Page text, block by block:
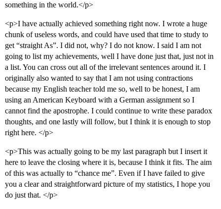
something in the world.</p>
<p>I have actually achieved something right now. I wrote a huge
chunk of useless words, and could have used that time to study to
get “straight As”. I did not, why? I do not know. I said I am not
going to list my achievements, well I have done just that, just not in
a list. You can cross out all of the irrelevant sentences around it. I
originally also wanted to say that I am not using contractions
because my English teacher told me so, well to be honest, I am
using an American Keyboard with a German assignment so I
cannot find the apostrophe. I could continue to write these paradox
thoughts, and one lastly will follow, but I think it is enough to stop
right here. </p>
<p>This was actually going to be my last paragraph but I insert it
here to leave the closing where it is, because I think it fits. The aim
of this was actually to “chance me”. Even if I have failed to give
you a clear and straightforward picture of my statistics, I hope you
do just that. </p>